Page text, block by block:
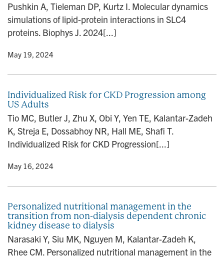
Pushkin A, Tieleman DP, Kurtz I. Molecular dynamics
simulations of lipid-protein interactions in SLC4
proteins. Biophys J. 2024[...]
• May 19, 2024
Individualized Risk for CKD Progression among
US Adults
Tio MC, Butler J, Zhu X, Obi Y, Yen TE, Kalantar-Zadeh
K, Streja E, Dossabhoy NR, Hall ME, Shafi T.
Individualized Risk for CKD Progression[...]
• May 16, 2024
Personalized nutritional management in the
transition from non-dialysis dependent chronic
kidney disease to dialysis
Narasaki Y, Siu MK, Nguyen M, Kalantar-Zadeh K,
Rhee CM. Personalized nutritional management in the